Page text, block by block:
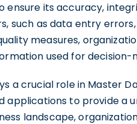
ensure its accuracy,
such as data entry
measures,
used for
a crucial role in Master
applications to provide a
landscape,